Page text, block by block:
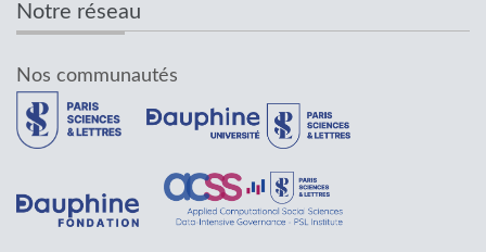
Notre réseau
Nos communautés